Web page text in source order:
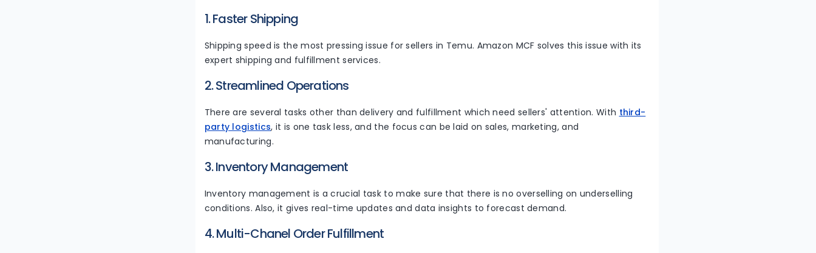
1. Faster Shipping
Shipping speed is the most pressing issue for sellers in Temu. Amazon MCF solves this issue with its
expert shipping and fulfillment services.
2. Streamlined Operations
There are several tasks other than delivery and fulfillment which need sellers' attention. With third-
party logistics, it is one task less, and the focus can be laid on sales, marketing, and
manufacturing.
3. Inventory Management
Inventory management is a crucial task to make sure that there is no overselling on underselling
conditions. Also, it gives real-time updates and data insights to forecast demand.
4. Multi-Chanel Order Fulfillment